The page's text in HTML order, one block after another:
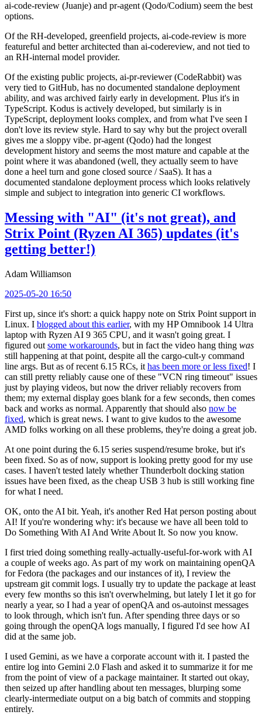
ai-code-review (Juanje) and pr-agent (Qodo/Codium) seem the best
options.
Of the RH-developed, greenfield projects, ai-code-review is more
featureful and better architected than ai-codereview, and not tied to
an RH-internal model provider.
Of the existing public projects, ai-pr-reviewer (CodeRabbit) was
very tied to GitHub, has no documented standalone deployment
ability, and was archived fairly early in development. Plus it's in
TypeScript. Kodus is actively developed, but similarly is in
TypeScript, deployment looks complex, and from what I've seen I
don't love its review style. Hard to say why but the project overall
gives me a sloppy vibe. pr-agent (Qodo) had the longest
development history and seems the most mature and capable at the
point where it was abandoned (well, they actually seem to have
done a heel turn and gone closed source / SaaS). It has a
documented standalone deployment process which looks relatively
simple and subject to integration into generic CI workflows.
Messing with "AI" (it's not great), and
Strix Point (Ryzen AI 365) updates (it's
getting better!)
Adam Williamson
2025-05-20 16:50
First up, since it's short: a quick happy note on Strix Point support in
Linux. I blogged about this earlier, with my HP Omnibook 14 Ultra
laptop with Ryzen AI 9 365 CPU, and it wasn't going great. I
figured out some workarounds, but in fact the video hang thing was
still happening at that point, despite all the cargo-cult-y command
line args. But as of recent 6.15 RCs, it has been more or less fixed! I
can still pretty reliably cause one of these "VCN ring timeout" issues
just by playing videos, but now the driver reliably recovers from
them; my external display goes blank for a few seconds, then comes
back and works as normal. Apparently that should also now be
fixed, which is great news. I want to give kudos to the awesome
AMD folks working on all these problems, they're doing a great job.
At one point during the 6.15 series suspend/resume broke, but it's
been fixed. So as of now, support is looking pretty good for my use
cases. I haven't tested lately whether Thunderbolt docking station
issues have been fixed, as the cheap USB 3 hub is still working fine
for what I need.
OK, onto the AI bit. Yeah, it's another Red Hat person posting about
AI! If you're wondering why: it's because we have all been told to
Do Something With AI And Write About It. So now you know.
I first tried doing something really-actually-useful-for-work with AI
a couple of weeks ago. As part of my work on maintaining openQA
for Fedora (the packages and our instances of it), I review the
upstream git commit logs. I usually try to update the package at least
every few months so this isn't overwhelming, but lately I let it go for
nearly a year, so I had a year of openQA and os-autoinst messages
to look through, which isn't fun. After spending three days or so
going through the openQA logs manually, I figured I'd see how AI
did at the same job.
I used Gemini, as we have a corporate account with it. I pasted the
entire log into Gemini 2.0 Flash and asked it to summarize it for me
from the point of view of a package maintainer. It started out okay,
then seized up after handling about ten messages, blurping some
clearly-intermediate output on a big batch of commits and stopping
entirely.